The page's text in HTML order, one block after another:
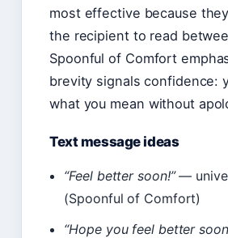
most effective because
the recipient to read
Spoonful of Comfort
brevity signals confidence:
what you mean without
Text message ideas
“Feel better soon!”—
(Spoonful of Comfort)
“Hope you feel better